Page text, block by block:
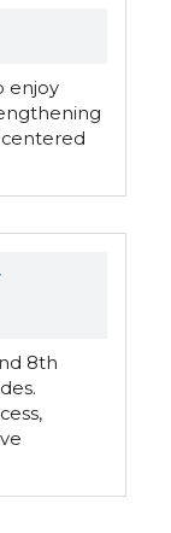
enjoy
centered
8th